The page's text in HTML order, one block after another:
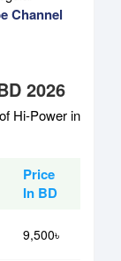
Channel
2026
Hi-Power in
Price
In BD
9,500৳